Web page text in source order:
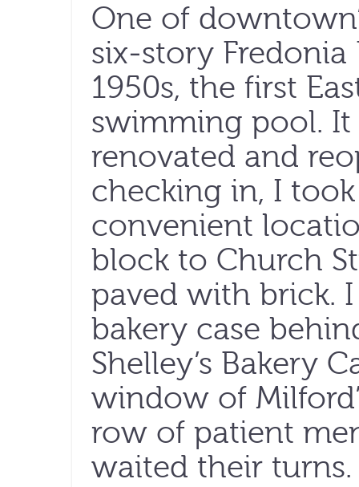
One of
six-story
1950s, the first
swimming pool. It
renovated and
checking in, I
convenient
block to Church
paved with brick.
bakery case
Shelley’s Bakery
window of
row of patient
waited their turns.